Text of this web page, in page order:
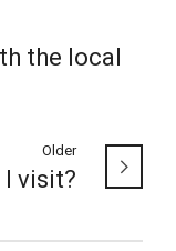
the local
Older
I visit?